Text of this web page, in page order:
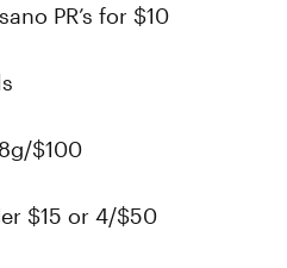
PR’s for $10
$100
$15 or 4/$50